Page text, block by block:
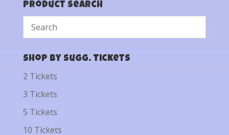
Product Search
Shop by Sugg. Tickets
2 Tickets
3 Tickets
5 Tickets
10 Tickets